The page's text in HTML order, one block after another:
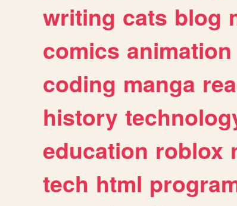
writing cats blog
comics animation
coding manga
history
education roblox
tech html